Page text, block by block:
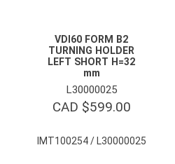
VDI60 FORM B2
TURNING HOLDER
LEFT SHORT H=32
mm
L30000025
CAD $599.00
IMT100254 / L30000025